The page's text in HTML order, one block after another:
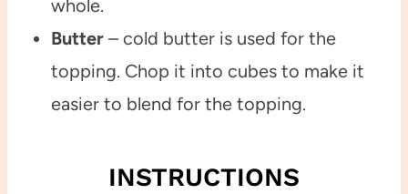
whole.
Butter – cold butter is used for the
topping. Chop it into cubes to make it
easier to blend for the topping.
INSTRUCTIONS